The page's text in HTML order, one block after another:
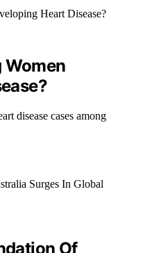
Women
disease cases among
Of